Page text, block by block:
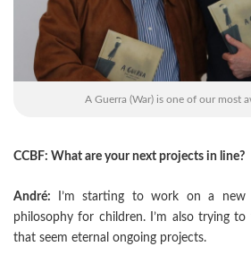
A Guerra (War) is one of our most
CCBF: What are your next projects in line?
André:
I’m starting to work on a new
philosophy for children. I’m also trying
that seem eternal ongoing projects.